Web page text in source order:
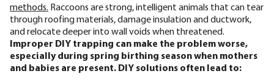
methods. Raccoons are strong, intelligent animals that can tear
through roofing materials, damage insulation and ductwork,
and relocate deeper into wall voids when threatened.
Improper DIY trapping can make the problem worse,
especially during spring birthing season when mothers
and babies are present. DIY solutions often lead to: